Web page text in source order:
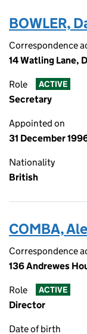
BOWLER,
Correspondence
14 Watling Lane,
Role ACTIVE
Secretary
Appointed on
31 December
Nationality
British
COMBA,
Correspondence
136 Andrewes
Role ACTIVE
Director
Date of birth